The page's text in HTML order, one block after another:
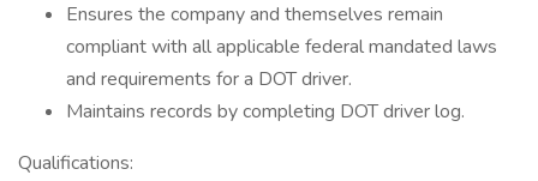
Ensures the company and themselves remain
compliant with all applicable federal mandated laws
and requirements for a DOT driver.
Maintains records by completing DOT driver log.
Qualifications: